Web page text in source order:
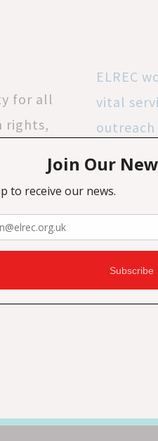
for all
rights,
is
to
ELREC
vital
free
Your
To find
ELREC,
0441.